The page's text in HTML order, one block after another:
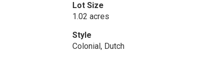
Lot Size
1.02 acres
Style
Colonial, Dutch